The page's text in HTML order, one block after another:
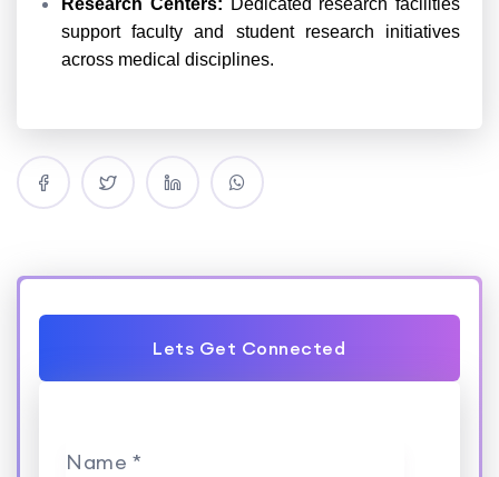
Research Centers: Dedicated research facilities
support faculty and student research initiatives
across medical disciplines.
Lets Get Connected
Name *